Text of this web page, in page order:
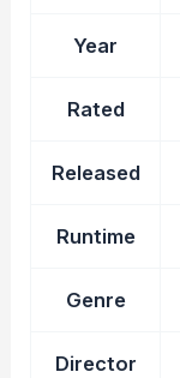
Year
Rated
Released
Runtime
Genre
Director